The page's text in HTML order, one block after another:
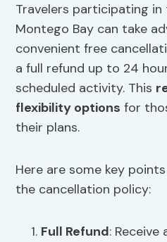
Travelers participating
Montego Bay can take
convenient free
a full refund up to 24
scheduled activity. This
flexibility options for
their plans.
Here are some key
the cancellation policy:
Full Refund: